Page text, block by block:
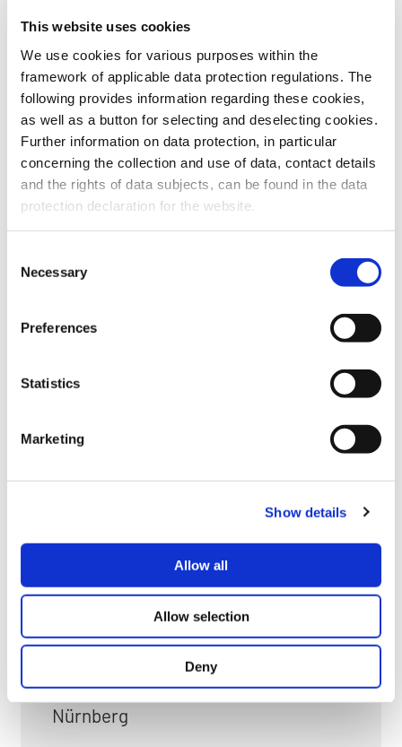
This website uses cookies
We use cookies for various purposes within the
framework of applicable data protection regulations. The
following provides information regarding these cookies,
as well as a button for selecting and deselecting cookies.
Further information on data protection, in particular
concerning the collection and use of data, contact details
and the rights of data subjects, can be found in the data
protection declaration for the website.
Selection
Necessary
Preferences
Statistics
Marketing
Show details
Allow all
Allow selection
Deny
Do you have any questions about our
products or services? Our sales team
is pleased to help you at any time.
Up-to-date product information and
software is available at our Download
FAQ
FAIRS & EXHIBITIONS
Date: 24. November 2026 - 26. November 2026
Nürnberg